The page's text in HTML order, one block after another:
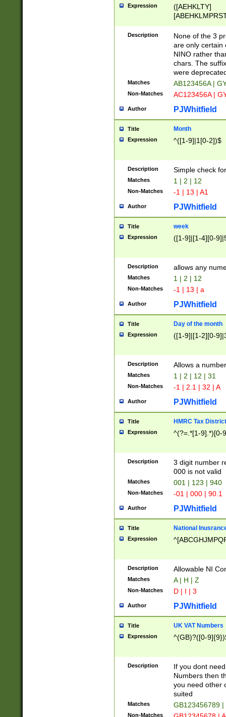
Expression
([AEHKLTY]
[JS]
9]{6}[A-D]?
Description
None of the 3
are only certain
NINO rather
chars. The
were
Matches AB123456A |
Non-Matches AC123456A |
Author PJWhitfield
Title Month
Expression ^([1-9]|1[0-2])$
Description Simple check
Matches 1 | 2 | 12
Non-Matches -1 | 13 | A1
Author PJWhitfield
Title week
Expression ([1-9]|[1-4][0-
Description allows any
Matches 1 | 2 | 12
Non-Matches -1 | 13 | a
Author PJWhitfield
Title Day of the month
Expression ([1-9]|[1-2][0-
Description Allows a
Matches 1 | 2 | 12 | 31
Non-Matches -1 | 2.1 | 32 | A
Author PJWhitfield
Title HMRC Tax
Expression ^(?=.*[1-9].*)[0-
Description
3 digit number
000 is not valid
Matches 001 | 123 | 940
Non-Matches -01 | 000 | 90.1
Author PJWhitfield
Title National
Expression
Description Allowable NI
Matches A | H | Z
Non-Matches D | I | 3
Author PJWhitfield
Title UK VAT Numbers
Expression ^(GB)?([0-
Description
If you dont
Numbers then
you need other
suited
Matches GB123456789
Non-Matches